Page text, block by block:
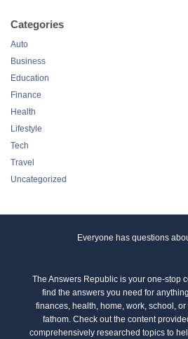
Categories
Auto
Business
Education
Finance
Health
Lifestyle
Tech
Travel
Uncategorized
Everyone has questions
The Answers Republic is your one-stop
find the answers you need for
finances, health, home, work, school,
fathom. Check out the content
comprehensively researched topics to